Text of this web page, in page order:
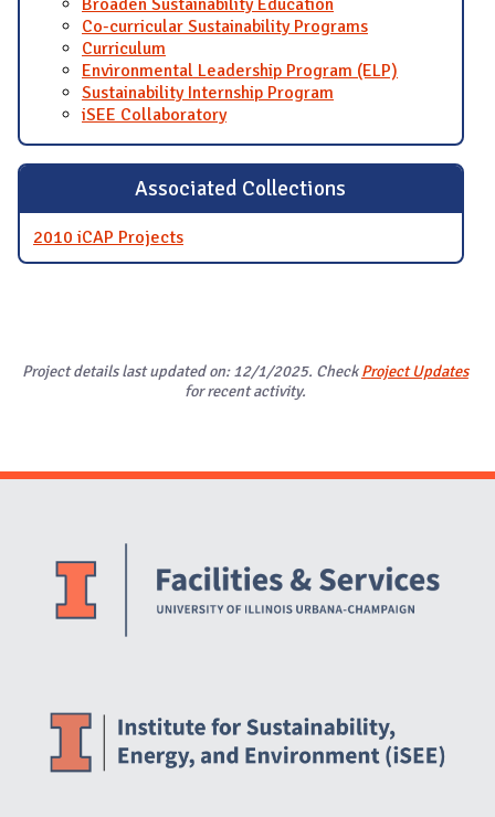
Co-curricular Sustainability Programs
Curriculum
Environmental Leadership Program (ELP)
Sustainability Internship Program
iSEE Collaboratory
Associated Collections
2010 iCAP Projects
Project details last updated on: 12/1/2025. CheckProject Updates
for recent activity.
Website Stakeholders and Social Media